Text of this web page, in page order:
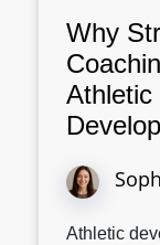
Why
Athletic
Athletic